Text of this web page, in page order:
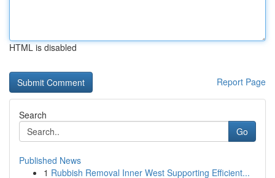
HTML is disabled
Report Page
Search
Go
Published News
1 Rubbish Removal Inner West Supporting Efficient...